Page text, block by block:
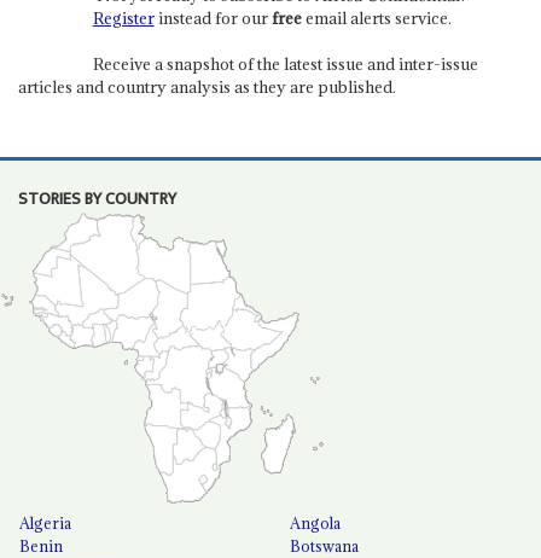
Registerinstead for ourfreeemail alerts service.
Receive a snapshot of the latest issue and inter-issue
articles and country analysis as they are published.
STORIES BY COUNTRY
Algeria
Angola
Benin
Botswana